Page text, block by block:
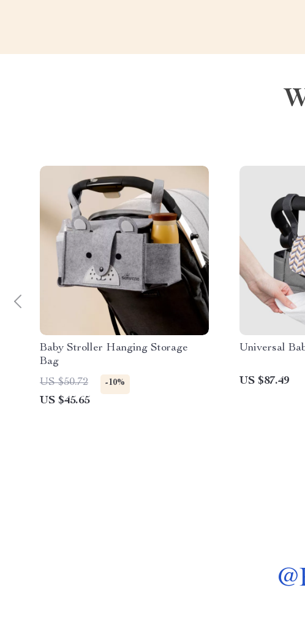
Baby Stroller Hanging Storage
Bag
US $50.72
-10%
US $45.65
Universal
US $87.49
@